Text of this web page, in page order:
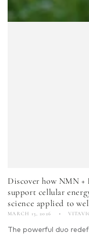
Discover how NMN
support cellular
science applied to
MARCH 13, 2026
The powerful duo